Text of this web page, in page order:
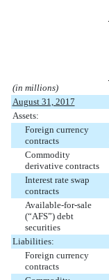
(in millions)
August 31, 2017
Assets:
Foreign currency
contracts
Commodity
derivative contracts
Interest rate swap
contracts
Available-for-sale
(“AFS”) debt
securities
Liabilities:
Foreign currency
contracts